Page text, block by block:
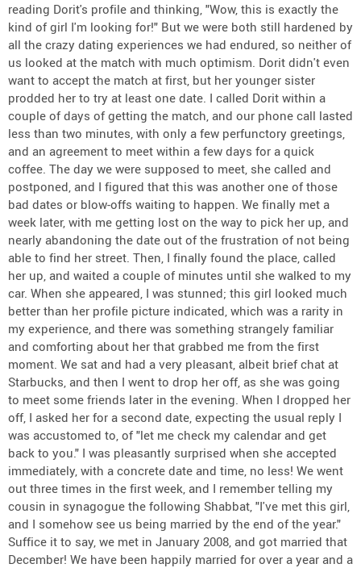
reading Dorit's profile and thinking, "Wow, this is exactly the
kind of girl I'm looking for!" But we were both still hardened by
all the crazy dating experiences we had endured, so neither of
us looked at the match with much optimism. Dorit didn't even
want to accept the match at first, but her younger sister
prodded her to try at least one date. I called Dorit within a
couple of days of getting the match, and our phone call lasted
less than two minutes, with only a few perfunctory greetings,
and an agreement to meet within a few days for a quick
coffee. The day we were supposed to meet, she called and
postponed, and I figured that this was another one of those
bad dates or blow-offs waiting to happen. We finally met a
week later, with me getting lost on the way to pick her up, and
nearly abandoning the date out of the frustration of not being
able to find her street. Then, I finally found the place, called
her up, and waited a couple of minutes until she walked to my
car. When she appeared, I was stunned; this girl looked much
better than her profile picture indicated, which was a rarity in
my experience, and there was something strangely familiar
and comforting about her that grabbed me from the first
moment. We sat and had a very pleasant, albeit brief chat at
Starbucks, and then I went to drop her off, as she was going
to meet some friends later in the evening. When I dropped her
off, I asked her for a second date, expecting the usual reply I
was accustomed to, of "let me check my calendar and get
back to you." I was pleasantly surprised when she accepted
immediately, with a concrete date and time, no less! We went
out three times in the first week, and I remember telling my
cousin in synagogue the following Shabbat, "I've met this girl,
and I somehow see us being married by the end of the year."
Suffice it to say, we met in January 2008, and got married that
December! We have been happily married for over a year and a